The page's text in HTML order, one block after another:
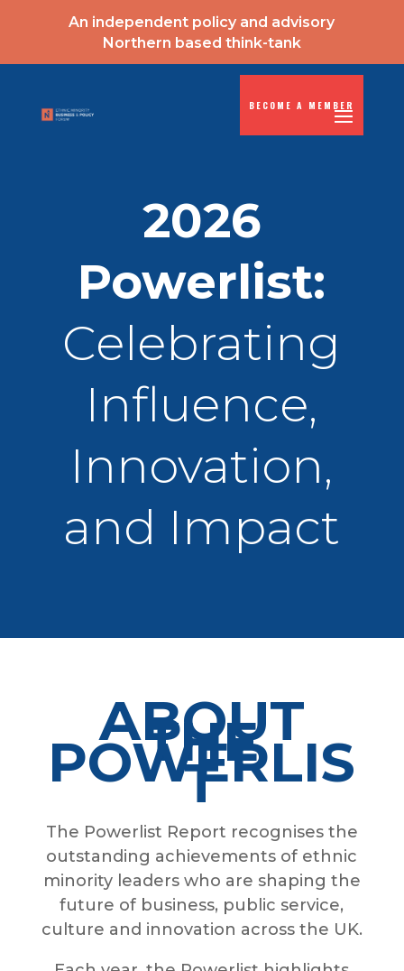
An independent policy and advisory
Northern based think-tank
BECOME A MEMBER
2026
Powerlist:
Celebrating
Influence,
Innovation,
and Impact
ABOUT
THE
POWERLIS
T
The Powerlist Report recognises the
outstanding achievements of ethnic
minority leaders who are shaping the
future of business, public service,
culture and innovation across the UK.